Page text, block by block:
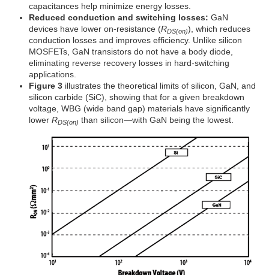
capacitances help minimize energy losses.
Reduced conduction and switching losses: GaN
devices have lower on-resistance (RDS(on)), which reduces
conduction losses and improves efficiency. Unlike silicon
MOSFETs, GaN transistors do not have a body diode,
eliminating reverse recovery losses in hard-switching
applications.
Figure 3 illustrates the theoretical limits of silicon, GaN, and
silicon carbide (SiC), showing that for a given breakdown
voltage, WBG (wide band gap) materials have significantly
lower RDS(on) than silicon—with GaN being the lowest.